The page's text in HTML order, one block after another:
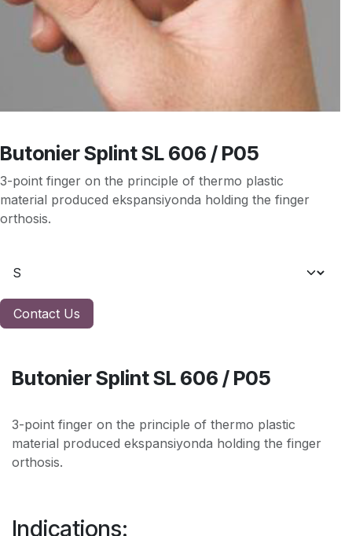
Butonier Splint SL 606 / P05
3-point finger on the principle of thermo plastic
material produced ekspansiyonda holding the finger
orthosis.
Contact Us
Butonier Splint SL 606 / P05
3-point finger on the principle of thermo plastic
material produced ekspansiyonda holding the finger
orthosis.
Indications: